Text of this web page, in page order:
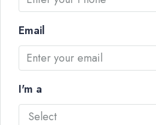
Email
I'm a
Select